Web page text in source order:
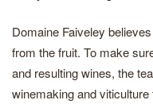
Domaine Faiveley
from the fruit. To make
and resulting wines, the
winemaking and